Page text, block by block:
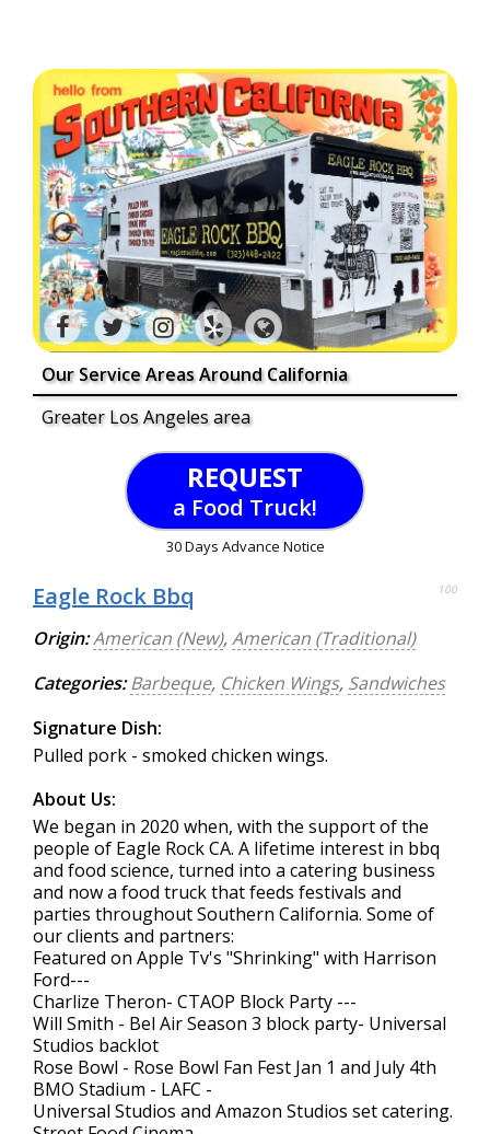
Our Service Areas Around California
Greater Los Angeles area
REQUEST
a Food Truck!
30 Days Advance Notice
Eagle Rock Bbq 100
Origin:American (New),American (Traditional)
Categories: Barbeque, Chicken Wings, Sandwiches
Signature Dish:
Pulled pork - smoked chicken wings.
About Us:
We began in 2020 when, with the support of the
people of Eagle Rock CA. A lifetime interest in bbq
and food science, turned into a catering business
and now a food truck that feeds festivals and
parties throughout Southern California. Some of
our clients and partners:
Featured on Apple Tv's "Shrinking" with Harrison
Ford---
Charlize Theron- CTAOP Block Party ---
Will Smith - Bel Air Season 3 block party- Universal
Studios backlot
Rose Bowl - Rose Bowl Fan Fest Jan 1 and July 4th
BMO Stadium - LAFC -
Universal Studios and Amazon Studios set catering.